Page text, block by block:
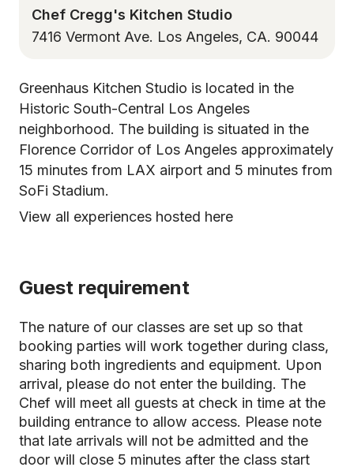
Chef Cregg's Kitchen Studio
7416 Vermont Ave. Los Angeles, CA. 90044
Greenhaus Kitchen Studio is located in the
Historic South-Central Los Angeles
neighborhood. The building is situated in the
Florence Corridor of Los Angeles approximately
15 minutes from LAX airport and 5 minutes from
SoFi Stadium.
View all experiences hosted here
Guest requirement
The nature of our classes are set up so that
booking parties will work together during class,
sharing both ingredients and equipment. Upon
arrival, please do not enter the building. The
Chef will meet all guests at check in time at the
building entrance to allow access. Please note
that late arrivals will not be admitted and the
door will close 5 minutes after the class start